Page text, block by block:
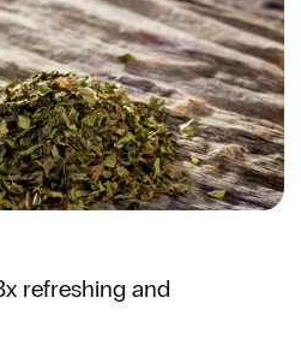
refreshing and